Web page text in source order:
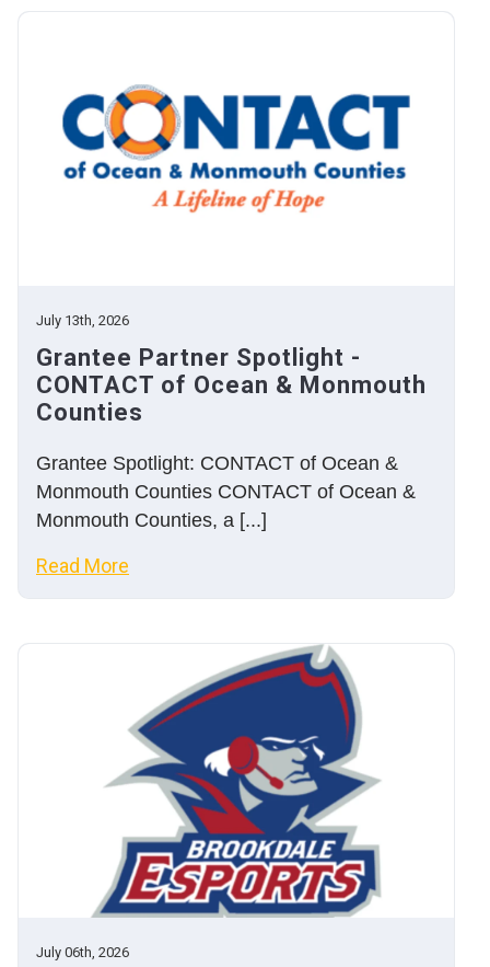
July 13th, 2026
Grantee Partner Spotlight -
CONTACT of Ocean & Monmouth
Counties
Grantee Spotlight: CONTACT of Ocean &
Monmouth Counties CONTACT of Ocean &
Monmouth Counties, a [...]
Read More
July 06th, 2026